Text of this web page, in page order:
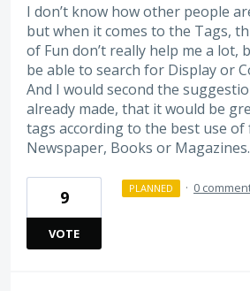
I don’t know how other people
but when it comes to the Tags,
of Fun don’t really help me a lot,
be able to search for Display or
And I would second the
already made, that it would be
tags according to the best use of
Newspaper, Books or Magazines.
9
VOTE
PLANNED · 0